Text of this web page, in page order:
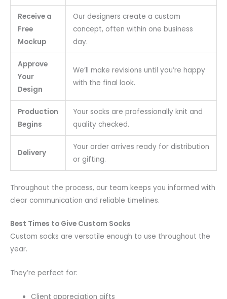
Receive a
Free
Mockup
Our designers create a custom
concept, often within one business
day.
Approve
Your
Design
We’ll make revisions until you’re happy
with the final look.
Production
Begins
Your socks are professionally knit and
quality checked.
Delivery
Your order arrives ready for distribution
or gifting.
Throughout the process, our team keeps you informed with
clear communication and reliable timelines.
Best Times to Give Custom Socks
Custom socks are versatile enough to use throughout the
year.
They’re perfect for:
Client appreciation gifts